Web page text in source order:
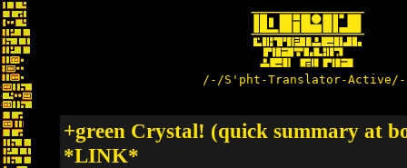
/-/S'pht-Translator-
+green Crystal! (quick summary at
*LINK*